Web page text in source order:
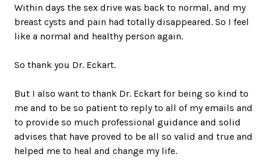
Within days the sex drive was back to normal, and my
breast cysts and pain had totally disappeared. So I feel
like a normal and healthy person again.
So thank you Dr. Eckart.
But I also want to thank Dr. Eckart for being so kind to
me and to be so patient to reply to all of my emails and
to provide so much professional guidance and solid
advises that have proved to be all so valid and true and
helped me to heal and change my life.